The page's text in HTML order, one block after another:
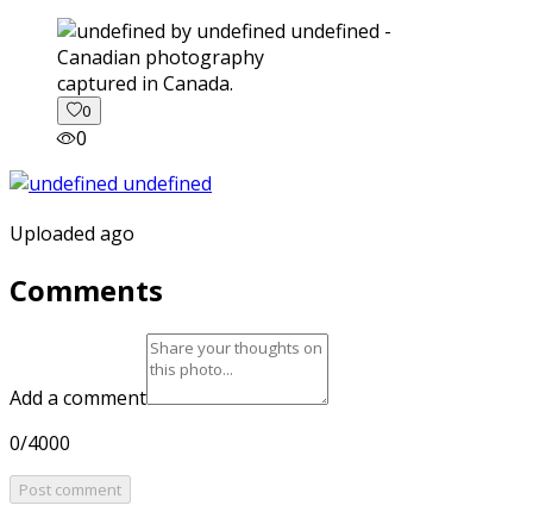
captured in Canada.
0
0
Uploaded ago
Comments
Add a comment
0/4000
Post comment